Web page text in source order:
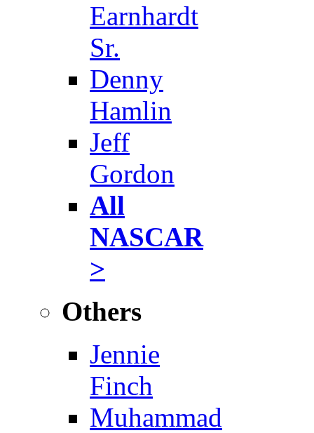
Earnhardt
Sr.
Denny
Hamlin
Jeff
Gordon
All
NASCAR
>
Others
Jennie
Finch
Muhammad